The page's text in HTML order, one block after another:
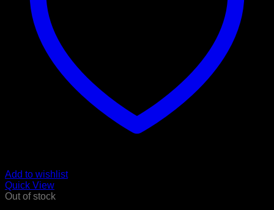
Add to wishlist
Quick View
Out of stock